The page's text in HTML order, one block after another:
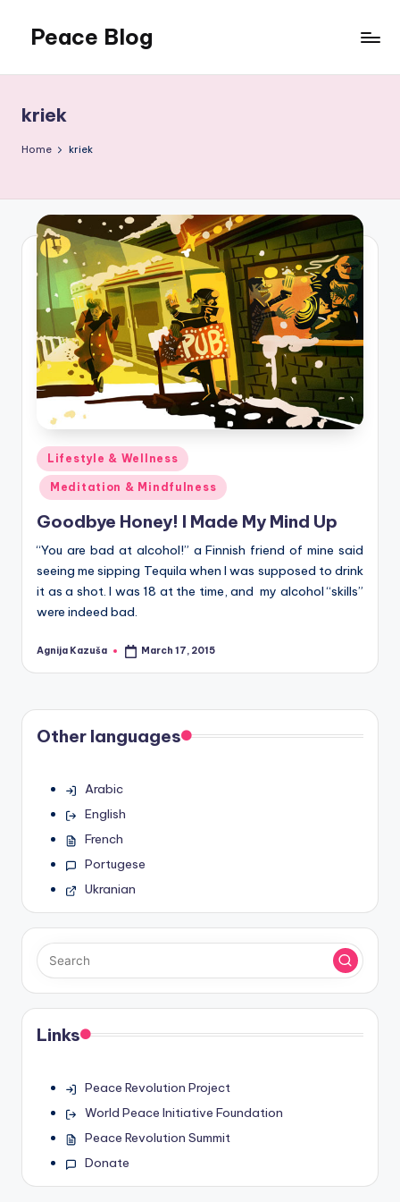
content
Peace Blog
Peace
Like
This
kriek
Home kriek
Posted
in
Lifestyle & Wellness
Meditation & Mindfulness
Goodbye Honey! I Made My Mind Up
“You are bad at alcohol!” a Finnish friend of mine said
seeing me sipping Tequila when I was supposed to drink
it as a shot. I was 18 at the time, and my alcohol “skills”
were indeed bad.
Posted
Agnija Kazuša March 17, 2015
Other languages
Arabic
English
French
Portugese
Ukranian
Links
Peace Revolution Project
World Peace Initiative Foundation
Peace Revolution Summit
Donate